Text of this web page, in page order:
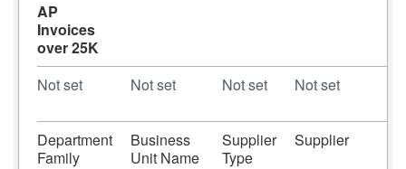
AP
Invoices
over 25K
Not set
Not set Not set Not set
Department
Family
Business
Unit Name
Supplier
Type
Supplier